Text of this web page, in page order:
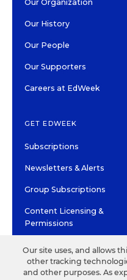
Our Organization
Our History
Our People
Our Supporters
Careers at EdWeek
GET EDWEEK
Subscriptions
Newsletters & Alerts
Group Subscriptions
Content Licensing &
Permissions
©2026 EDITORIAL PROJECTS
Our site uses, and allows
other tracking
and other purposes. As